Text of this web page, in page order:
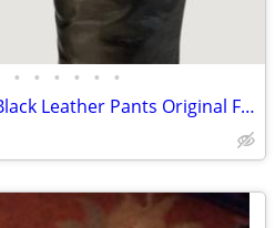
• • • • • •
🌟 NWOT Womens GAP Black Leather Pants Original Fit - Size 4